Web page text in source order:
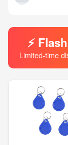
⚡
Limited-time